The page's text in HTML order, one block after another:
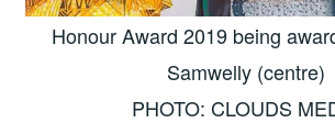
Honour Award 2019 being
Samwelly (centre)
PHOTO: CLOUDS